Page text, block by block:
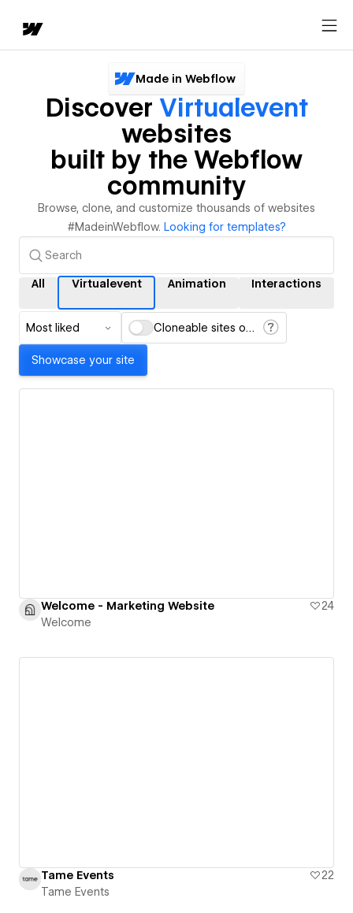
Made in Webflow
Discover Virtualevent
websites
built by the Webflow
community
Browse, clone, and customize thousands of websites
#MadeinWebflow. Looking for templates?
All Virtualevent Animation Interactions
Most liked Cloneable sites only
Showcase your site
Welcome - Marketing Website
24
Welcome
Tame Events
22
Tame Events